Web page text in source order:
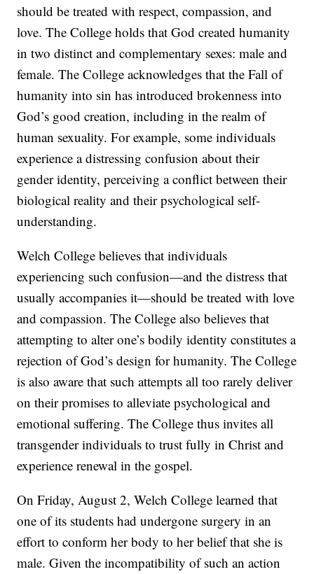
should be treated with respect, compassion, and
love. The College holds that God created humanity
in two distinct and complementary sexes: male and
female. The College acknowledges that the Fall of
humanity into sin has introduced brokenness into
God’s good creation, including in the realm of
human sexuality. For example, some individuals
experience a distressing confusion about their
gender identity, perceiving a conflict between their
biological reality and their psychological self-
understanding.
Welch College believes that individuals
experiencing such confusion—and the distress that
usually accompanies it—should be treated with love
and compassion. The College also believes that
attempting to alter one’s bodily identity constitutes a
rejection of God’s design for humanity. The College
is also aware that such attempts all too rarely deliver
on their promises to alleviate psychological and
emotional suffering. The College thus invites all
transgender individuals to trust fully in Christ and
experience renewal in the gospel.
On Friday, August 2, Welch College learned that
one of its students had undergone surgery in an
effort to conform her body to her belief that she is
male. Given the incompatibility of such an action